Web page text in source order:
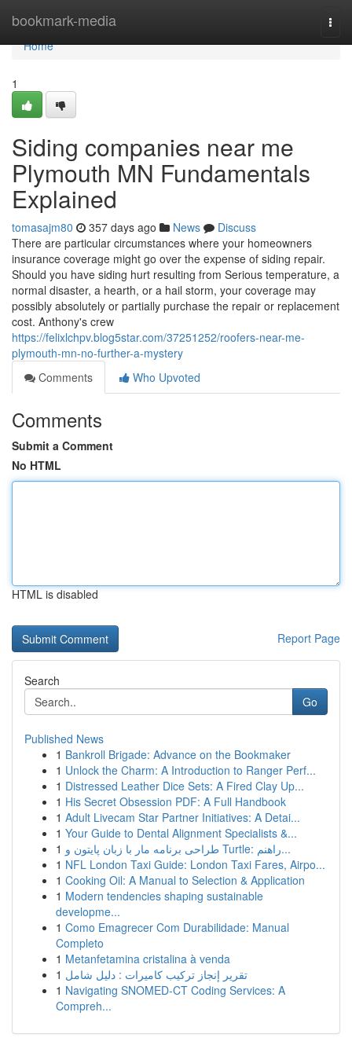
bookmark-media
Home
Home
1
Siding companies near me
Plymouth MN Fundamentals
Explained
tomasajm80 357 days ago News
Discuss
There are particular circumstances where your homeowners
insurance coverage might go over the expense of siding repair.
Should you have siding hurt resulting from Serious temperature, a
normal disaster, a hearth, or a hail storm, your coverage may
possibly absolutely or partially purchase the repair or replacement
cost. Anthony's crew
https://felixlchpv.blog5star.com/37251252/roofers-near-me-
plymouth-mn-no-further-a-mystery
Comments
Who Upvoted
Comments
Submit a Comment
No HTML
HTML is disabled
Report Page
Search
Go
Published News
1 Bankroll Brigade: Advance on the Bookmaker
1 Unlock the Charm: A Introduction to Ranger Perf...
1 Distressed Leather Dice Sets: A Fired Clay Up...
1 His Secret Obsession PDF: A Full Handbook
1 Adult Livecam Star Partner Initiatives: A Detai...
1 Your Guide to Dental Alignment Specialists &...
1
طراحی برنامه مار با زبان پایتون و Turtle: راهنم...
1 NFL London Taxi Guide: London Taxi Fares, Airpo...
1 Cooking Oil: A Manual to Selection & Application
1 Modern tendencies shaping sustainable
developme...
1 Como Emagrecer Com Durabilidade: Manual
Completo
1 Metanfetamina cristalina à venda
1 تقرير إنجاز تركيب كاميرات : دليل شامل
1 Navigating SNOMED-CT Coding Services: A
Compreh...